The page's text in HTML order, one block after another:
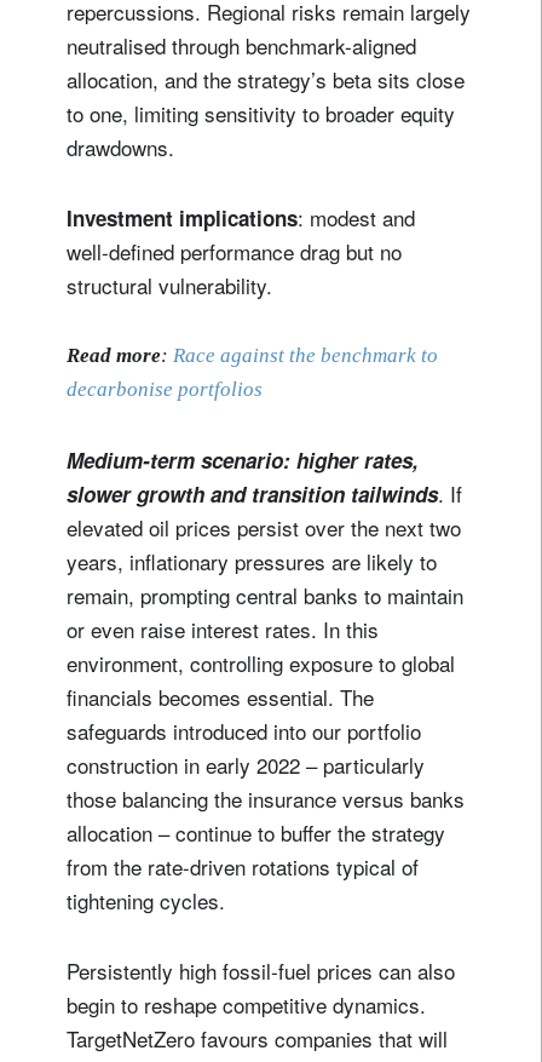
repercussions. Regional risks remain largely
neutralised through benchmark-aligned
allocation, and the strategy’s beta sits close
to one, limiting sensitivity to broader equity
drawdowns.
Investment implications: modest and
well‑defined performance drag but no
structural vulnerability.
Read more: Race against the benchmark to
decarbonise portfolios
Medium-term scenario: higher rates,
slower growth and transition tailwinds. If
elevated oil prices persist over the next two
years, inflationary pressures are likely to
remain, prompting central banks to maintain
or even raise interest rates. In this
environment, controlling exposure to global
financials becomes essential. The
safeguards introduced into our portfolio
construction in early 2022 – particularly
those balancing the insurance versus banks
allocation – continue to buffer the strategy
from the rate-driven rotations typical of
tightening cycles.
Persistently high fossil‑fuel prices can also
begin to reshape competitive dynamics.
TargetNetZero favours companies that will